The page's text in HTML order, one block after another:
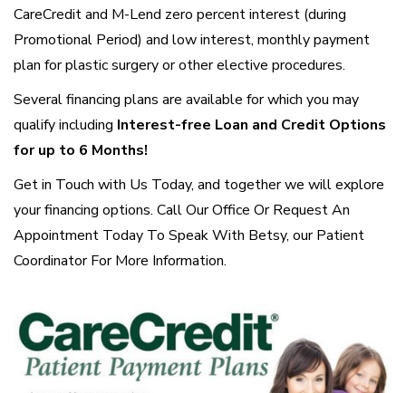
CareCredit and M-Lend zero percent interest (during
Promotional Period) and low interest, monthly payment
plan for plastic surgery or other elective procedures.
Several financing plans are available for which you may
qualify including Interest-free Loan and Credit Options
for up to 6 Months!
Get in Touch with Us Today, and together we will explore
your financing options. Call Our Office Or Request An
Appointment Today To Speak With Betsy, our Patient
Coordinator For More Information.